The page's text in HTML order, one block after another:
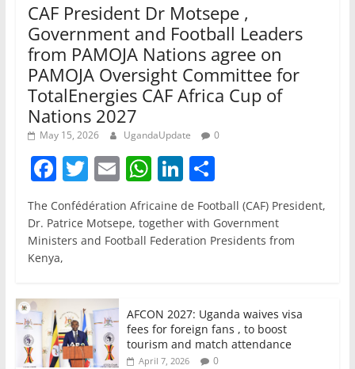
CAF President Dr Motsepe ,
Government and Football Leaders
from PAMOJA Nations agree on
PAMOJA Oversight Committee for
TotalEnergies CAF Africa Cup of
Nations 2027
May 15, 2026 UgandaUpdate 0
F
a
c
e
b
o
o
k
T
w
itt
er
E
m
ai
l
W
h
at
s
p
Li
n
k
e
S
h
ar
e
The Confédération Africaine de Football (CAF) President,
Dr. Patrice Motsepe, together with Government
Ministers and Football Federation Presidents from
Kenya,
AFCON 2027: Uganda waives visa
fees for foreign fans , to boost
tourism and match attendance
April 7, 2026 0